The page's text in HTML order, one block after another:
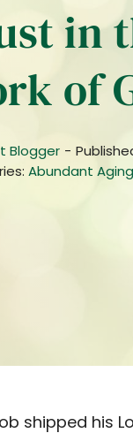
in
of
Blogger -
Abundant
shipped